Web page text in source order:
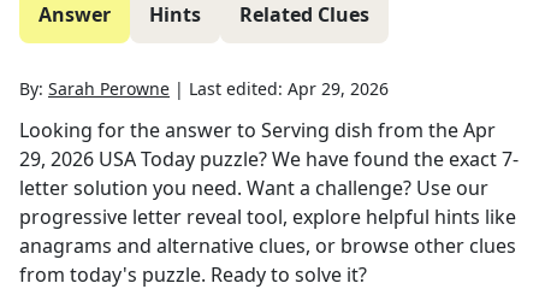
Answer Hints Related Clues
By: Sarah Perowne | Last edited: Apr 29, 2026
Looking for the answer to Serving dish from theApr
29, 2026 USA Today puzzle? We have found the exact7-
letter solution you need. Want a challenge? Use our
progressive letter reveal tool, explore helpful hints like
anagrams and alternative clues, or browse other clues
from today's puzzle. Ready to solve it?